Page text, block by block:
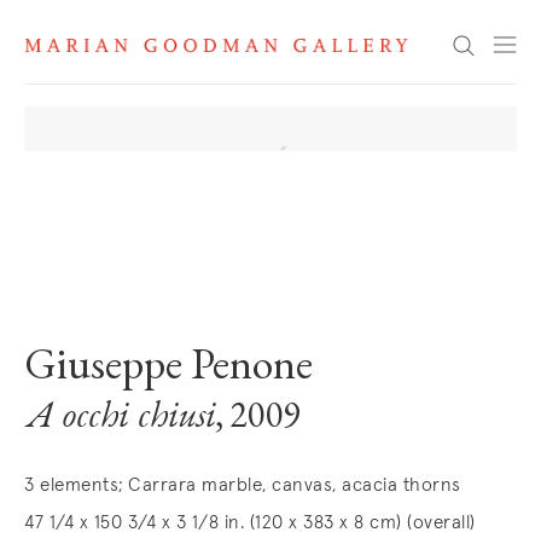
Search
Giuseppe Penone
A occhi chiusi, 2009
3 elements; Carrara marble, canvas, acacia thorns
47 1/4 x 150 3/4 x 3 1/8 in. (120 x 383 x 8 cm) (overall)